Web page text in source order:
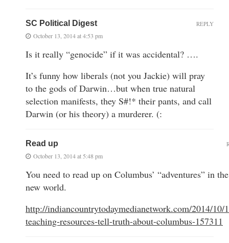
SC Political Digest
October 13, 2014 at 4:53 pm
Is it really “genocide” if it was accidental? ….
It’s funny how liberals (not you Jackie) will pray
to the gods of Darwin…but when true natural
selection manifests, they S#!* their pants, and call
Darwin (or his theory) a murderer. (:
REPLY
Read up
October 13, 2014 at 5:48 pm
You need to read up on Columbus’ “adventures” in the
new world.
http://indiancountrytodaymedianetwork.com/2014/10/
teaching-resources-tell-truth-about-columbus-157311